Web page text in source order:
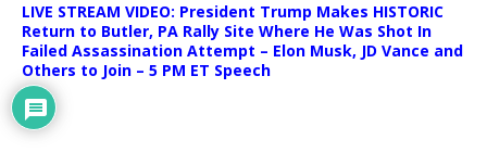
LIVE STREAM VIDEO: President Trump Makes HISTORIC
Return to Butler, PA Rally Site Where He Was Shot In
Failed Assassination Attempt – Elon Musk, JD Vance and
Others to Join – 5 PM ET Speech